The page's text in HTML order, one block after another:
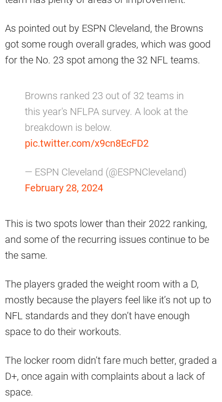
As pointed out by ESPN Cleveland, the Browns
got some rough overall grades, which was good
for the No. 23 spot among the 32 NFL teams.
Browns ranked 23 out of 32 teams in
this year's NFLPA survey. A look at the
breakdown is below.
pic.twitter.com/x9cn8EcFD2
— ESPN Cleveland (@ESPNCleveland)
February 28, 2024
This is two spots lower than their 2022 ranking,
and some of the recurring issues continue to be
the same.
The players graded the weight room with a D,
mostly because the players feel like it’s not up to
NFL standards and they don’t have enough
space to do their workouts.
The locker room didn’t fare much better, graded a
D+, once again with complaints about a lack of
space.